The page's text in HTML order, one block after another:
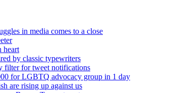
in media comes to a close
heart
by classic typewriters
filter for tweet notifications
for LGBTQ advocacy group in 1 day
are rising up against us